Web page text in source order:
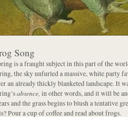
Song
is a fraught subject in this part of the
the sky unfurled a massive, white party
an already thickly blanketed landscape. It
absence, in other words, and it will be
and the grass begins to blush a tentative
Pour a cup of coffee and read about frogs.